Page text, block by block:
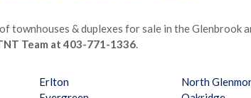
townhouses & duplexes for sale in the Glenbrook
Team at 403-771-1336.
Erlton
North